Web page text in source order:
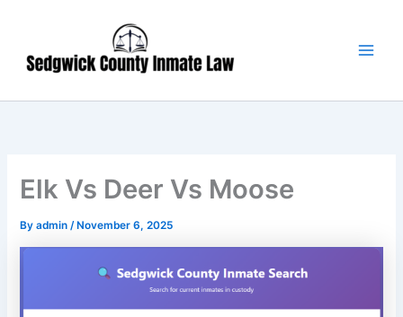
content
Elk Vs Deer Vs Moose
Byadmin/ November 6, 2025